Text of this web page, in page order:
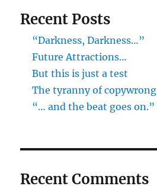
Recent Posts
“Darkness, Darkness…”
Future Attractions…
But this is just a test
The tyranny of copywrong
“… and the beat goes on.”
Recent Comments